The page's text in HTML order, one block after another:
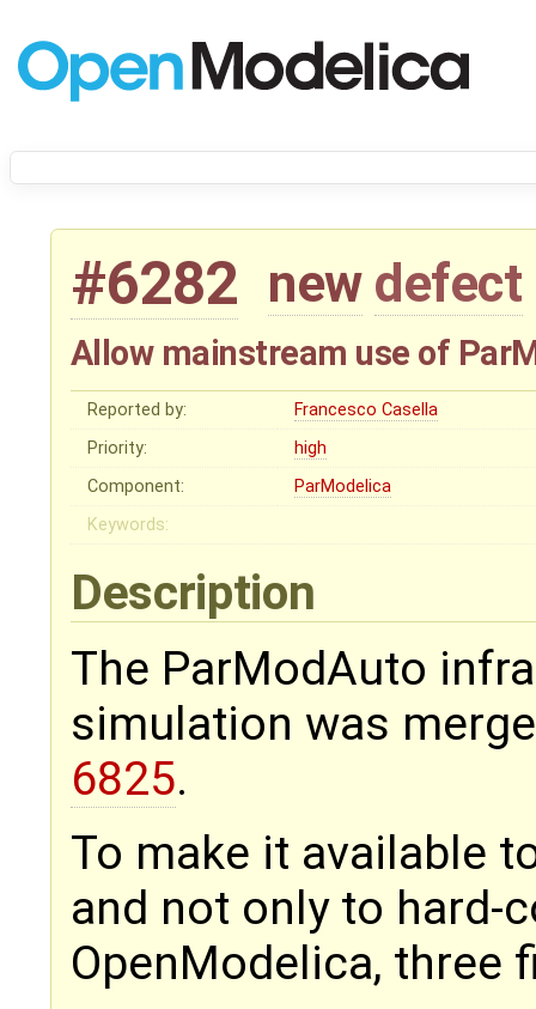
#6282 new defect
Allow mainstream use of
Reported by:
Francesco Casella
Priority:
high
Component:
ParModelica
Keywords:
Description
The ParModAuto
simulation was
6825.
To make it available
and not only to hard-
OpenModelica, three